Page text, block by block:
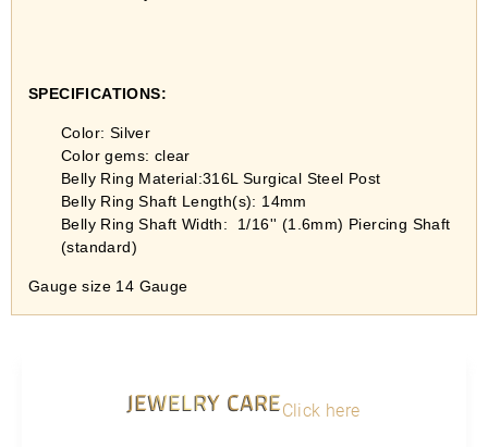
SPECIFICATIONS:
Color: Silver
Color gems: clear
Belly Ring Material:316L Surgical Steel Post
Belly Ring Shaft Length(s): 14mm
Belly Ring Shaft Width:
1/16'' (1.6mm) Piercing Shaft
(standard)
Gauge size 14 Gauge
JEWELRY CAREClick here